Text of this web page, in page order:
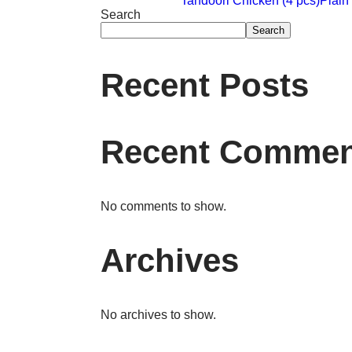
Search
Search
Recent Posts
Recent
No comments to show.
Archives
No archives to show.